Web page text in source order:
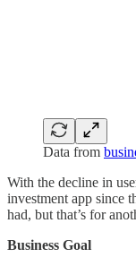
Data from
With the decline in
investment app since
had, but that’s for
Business Goal